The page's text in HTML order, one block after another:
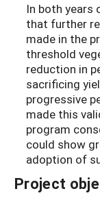
In both years
that further
made in the
threshold
reduction in
sacrificing
progressive
made this
program
could show
adoption of
Project